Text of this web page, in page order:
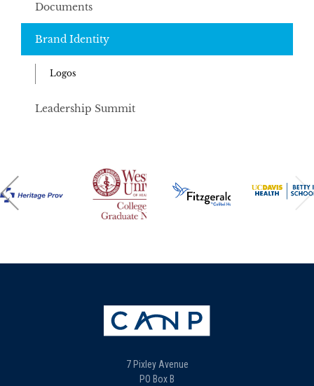
Documents
Brand Identity
Logos
Leadership Summit
7 Pixley Avenue
PO Box B